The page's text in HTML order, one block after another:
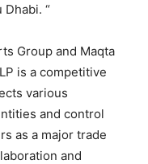
“
Group and Maqta
is a competitive
various
and control
as a major trade
and